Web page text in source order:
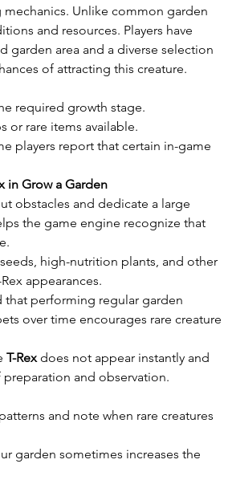
mechanics. Unlike common garden
and resources. Players have
garden area and a diverse selection
of attracting this creature.
required growth stage.
or rare items available.
players report that certain in-game
in Grow a Garden
obstacles and dedicate a large
the game engine recognize that
high-nutrition plants, and other
appearances.
that performing regular garden
over time encourages rare creature
T-Rex does not appear instantly and
preparation and observation.
and note when rare creatures
garden sometimes increases the